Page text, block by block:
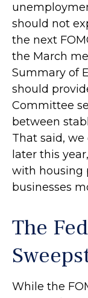
should not
the next
the March
Summary of
should
Committee
between
That said,
later this
with housing
businesses
The
While the